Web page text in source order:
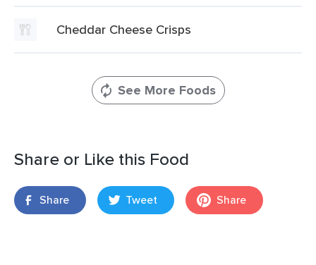
Cheddar Cheese Crisps
See More Foods
Share or Like this Food
Share Tweet Share